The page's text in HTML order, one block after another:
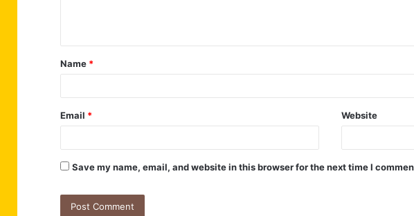
t
*
Name *
Email * Website
Save my name, email, and website in this browser for the next time I